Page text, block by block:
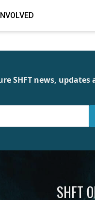
SHFT news, updates
SHFT